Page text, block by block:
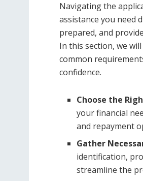
Navigating the
assistance you need
prepared, and
In this section, we
common
confidence.
Choose the
your financial
and repayment
Gather
identification,
streamline the